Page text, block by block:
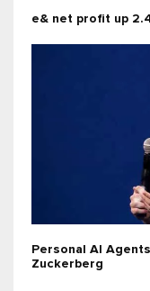
e& net profit up
Personal AI
Zuckerberg